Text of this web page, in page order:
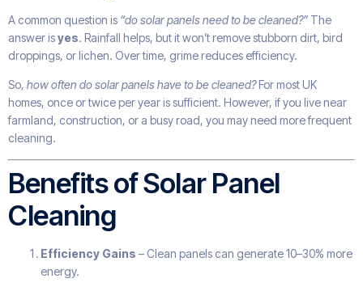
A common question is “do solar panels need to be cleaned?” The
answer isyes. Rainfall helps, but it won’t remove stubborn dirt, bird
droppings, or lichen. Over time, grime reduces efficiency.
So, how often do solar panels have to be cleaned?For most UK
homes, once or twice per year is sufficient. However, if you live near
farmland, construction, or a busy road, you may need more frequent
cleaning.
Benefits of Solar Panel
Cleaning
Efficiency Gains – Clean panels can generate 10–30% more
energy.